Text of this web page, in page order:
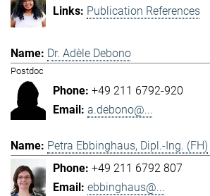
Publication References
Dr. Adèle Debono
Postdoc
+49 211 6792-920
a.debono@...
Petra Ebbinghaus, Dipl.-Ing. (FH)
+49 211 6792 807
ebbinghaus@...